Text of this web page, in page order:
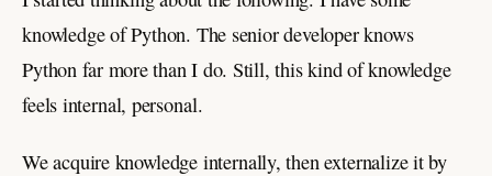
knowledge of Python. The senior developer knows
Python far more than I do. Still, this kind of knowledge
feels internal, personal.
We acquire knowledge internally, then externalize it by